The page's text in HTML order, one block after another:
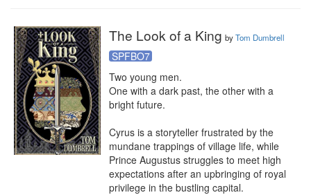
The Look of a King byTom Dumbrell
SPFBO7
Two young men.
One with a dark past, the other with a
bright future.
Cyrus is a storyteller frustrated by the
mundane trappings of village life, while
Prince Augustus struggles to meet high
expectations after an upbringing of royal
privilege in the bustling capital.